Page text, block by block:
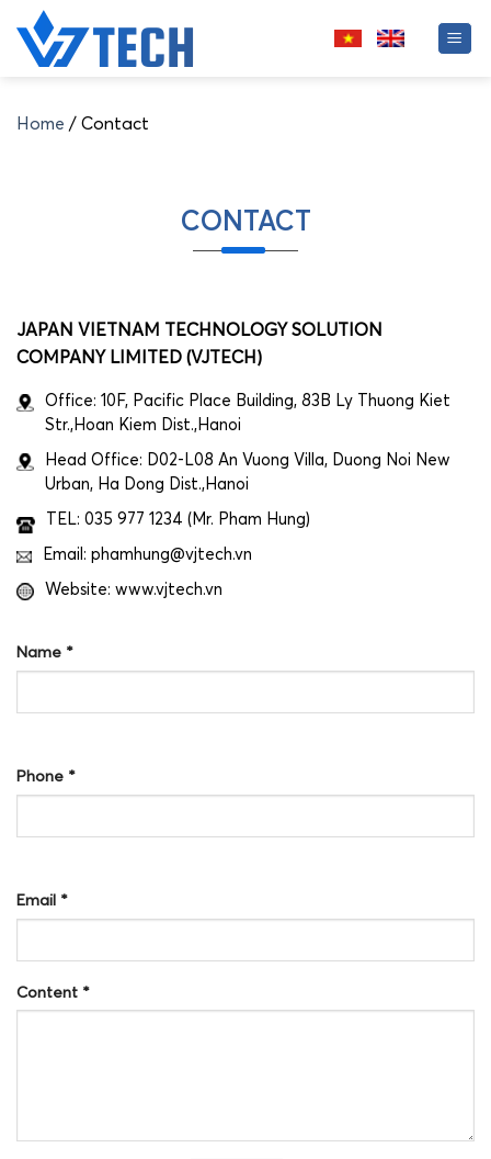
content
Home / Contact
CONTACT
JAPAN VIETNAM TECHNOLOGY SOLUTION
COMPANY LIMITED (VJTECH)
Office: 10F, Pacific Place Building, 83B Ly Thuong Kiet
Str.,Hoan Kiem Dist.,Hanoi
Head Office: D02-L08 An Vuong Villa, Duong Noi New
Urban, Ha Dong Dist.,Hanoi
TEL: 035 977 1234 (Mr. Pham Hung)
Email: phamhung@vjtech.vn
Website: www.vjtech.vn
Name *
Phone *
Email *
Content *